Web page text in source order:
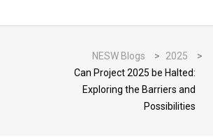
NESW Blogs > 2025
>
Can Project 2025 be Halted:
Exploring the Barriers and
Possibilities